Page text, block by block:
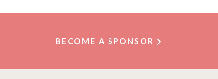
BECOME A SPONSOR